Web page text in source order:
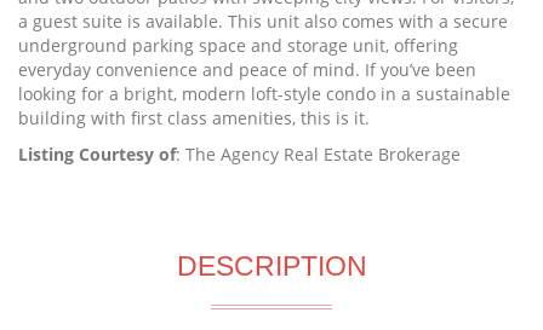
a guest suite is available. This unit also comes with a secure
underground parking space and storage unit, offering
everyday convenience and peace of mind. If you’ve been
looking for a bright, modern loft-style condo in a sustainable
building with first class amenities, this is it.
Listing Courtesy of: The Agency Real Estate Brokerage
DESCRIPTION